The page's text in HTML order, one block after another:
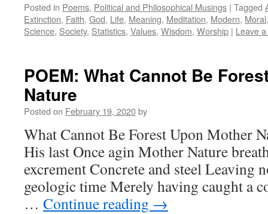
Posted in Poems, Political and Philosophical Musings | Tagged
Extinction, Faith, God, Life, Meaning, Meditation, Modern, Moral
Science, Society, Statistics, Values, Wisdom, Worship | Leave
POEM: What Cannot Be
Nature
Posted on February 19, 2020by
What Cannot Be Forest Upon Mother
His last Once agin Mother Nature
excrement Concrete and steel Leaving
geologic time Merely having caught a
… Continue reading →